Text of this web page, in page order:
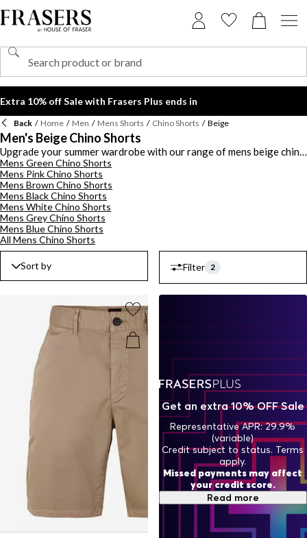
Extra 10% off Sale with Frasers Plus ends in
Back / Home / Men / Mens Shorts / Chino Shorts / Beige
Men's Beige Chino Shorts
Upgrade your summer wardrobe with our range of mens beige chino
shorts. Discover luxury designs from Hugo Boss and Polo Ralph
Lauren to add a designer flourish to your summer wardrobe. Style
quality construction and add sophistication to your outfit Hugo
Boss mens beige chino shorts featuring a tailored finish. For
optimal comfort, opt for a pair of Polo Ralph Lauren beige chino
shorts for men, made with premium cotton and relaxed fits. Style our
mens beige chino shorts with a polo shirt and boat shoes for a
classy look or keep it casual with a t-shirt and trainers. Choose from
an array of beige chino shorts for men to find your signature fit.
Mens Green Chino Shorts
Mens Pink Chino Shorts
Mens Brown Chino Shorts
Mens Black Chino Shorts
Mens White Chino Shorts
Mens Grey Chino Shorts
Mens Blue Chino Shorts
All Mens Chino Shorts
Sort by Filter 2
Get an extra 10% OFF Sale
Representative APR: 29.9%
(variable)
Credit subject to status. Terms
apply.
Missed payments may affect
your credit score.
Read more